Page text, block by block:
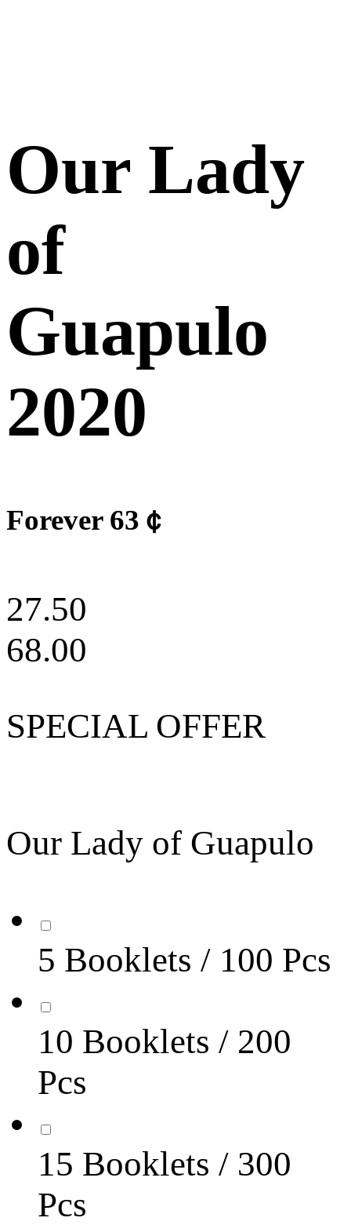
Our Lady
of
Guapulo
2020
Forever 63￠
27.50
68.00
SPECIAL OFFER
Our Lady of Guapulo
5 Booklets / 100 Pcs
10 Booklets / 200
Pcs
15 Booklets / 300
Pcs